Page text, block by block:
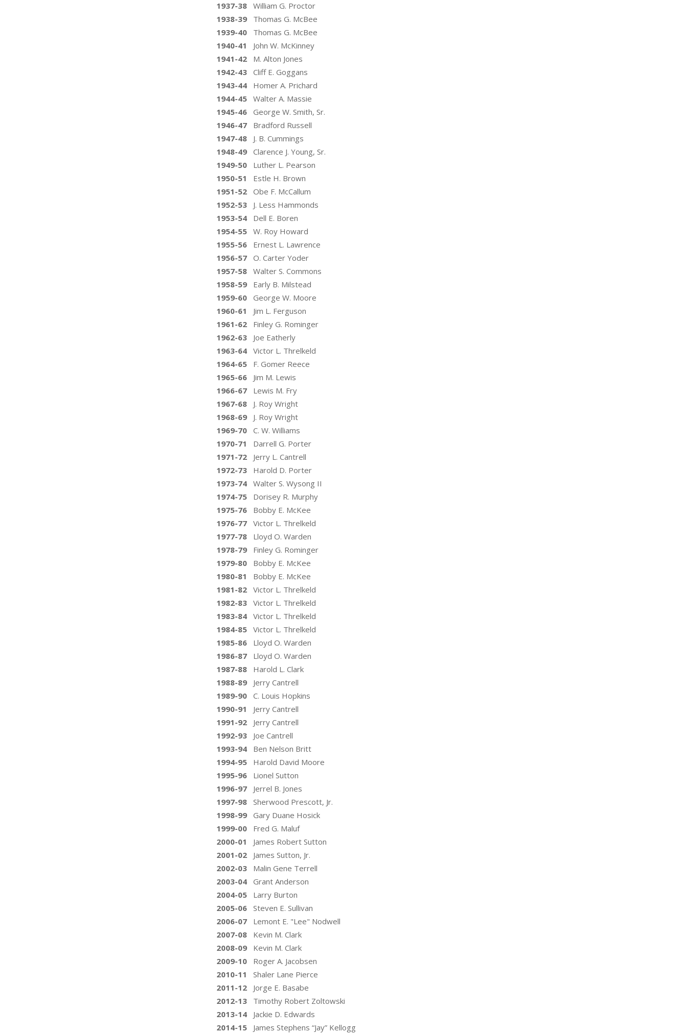
1937-38 William G. Proctor
1938-39 Thomas G. McBee
1939-40 Thomas G. McBee
1940-41
John W. McKinney
1941-42 M. Alton Jones
1942-43 Cliff E. Goggans
1943-44 Homer A. Prichard
1944-45 Walter A. Massie
1945-46 George W. Smith, Sr.
1946-47 Bradford Russell
1947-48 J. B. Cummings
1948-49 Clarence J. Young, Sr.
1949-50 Luther L. Pearson
1950-51
Estle H. Brown
1951-52 Obe F. McCallum
1952-53 J. Less Hammonds
1953-54 Dell E. Boren
1954-55 W. Roy Howard
1955-56 Ernest L. Lawrence
1956-57 O. Carter Yoder
1957-58 Walter S. Commons
1958-59 Early B. Milstead
1959-60 George W. Moore
1960-61
Jim L. Ferguson
1961-62 Finley G. Rominger
1962-63 Joe Eatherly
1963-64 Victor L. Threlkeld
1964-65 F. Gomer Reece
1965-66 Jim M. Lewis
1966-67 Lewis M. Fry
1967-68 J. Roy Wright
1968-69 J. Roy Wright
1969-70 C. W. Williams
1970-71
Darrell G. Porter
1971-72 Jerry L. Cantrell
1972-73 Harold D. Porter
1973-74 Walter S. Wysong II
1974-75 Dorisey R. Murphy
1975-76 Bobby E. McKee
1976-77 Victor L. Threlkeld
1977-78 Lloyd O. Warden
1978-79 Finley G. Rominger
1979-80 Bobby E. McKee
1980-81
Bobby E. McKee
1981-82 Victor L. Threlkeld
1982-83 Victor L. Threlkeld
1983-84 Victor L. Threlkeld
1984-85 Victor L. Threlkeld
1985-86 Lloyd O. Warden
1986-87 Lloyd O. Warden
1987-88 Harold L. Clark
1988-89 Jerry Cantrell
1989-90 C. Louis Hopkins
1990-91
Jerry Cantrell
1991-92 Jerry Cantrell
1992-93 Joe Cantrell
1993-94 Ben Nelson Britt
1994-95 Harold David Moore
1995-96 Lionel Sutton
1996-97 Jerrel B. Jones
1997-98 Sherwood Prescott, Jr.
1998-99 Gary Duane Hosick
1999-00 Fred G. Maluf
2000-01
James Robert Sutton
2001-02 James Sutton, Jr.
2002-03 Malin Gene Terrell
2003-04 Grant Anderson
2004-05 Larry Burton
2005-06 Steven E. Sullivan
2006-07 Lemont E. "Lee" Nodwell
2007-08 Kevin M. Clark
2008-09 Kevin M. Clark
2009-10 Roger A. Jacobsen
2010-11
Shaler Lane Pierce
2011-12 Jorge E. Basabe
2012-13 Timothy Robert Zoltowski
2013-14 Jackie D. Edwards
2014-15 James Stephens “Jay” Kellogg